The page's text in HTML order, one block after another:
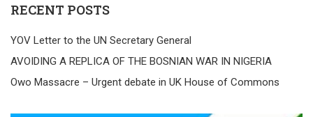
RECENT POSTS
YOV Letter to the UN Secretary General
AVOIDING A REPLICA OF THE BOSNIAN WAR IN NIGERIA
Owo Massacre – Urgent debate in UK House of Commons